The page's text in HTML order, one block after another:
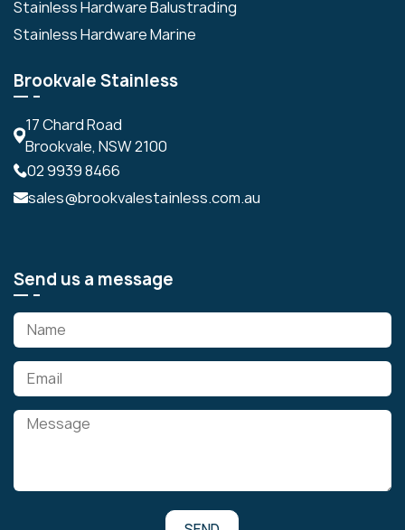
Stainless Hardware Balustrading
Stainless Hardware Marine
Brookvale Stainless
17 Chard Road
Brookvale, NSW 2100
02 9939 8466
sales@brookvalestainless.com.au
Send us a message